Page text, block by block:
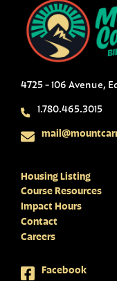
4725 - 106 Avenue,
1.780.465.3015
Housing Listing
Course Resources
Impact Hours
Contact
Careers
Facebook